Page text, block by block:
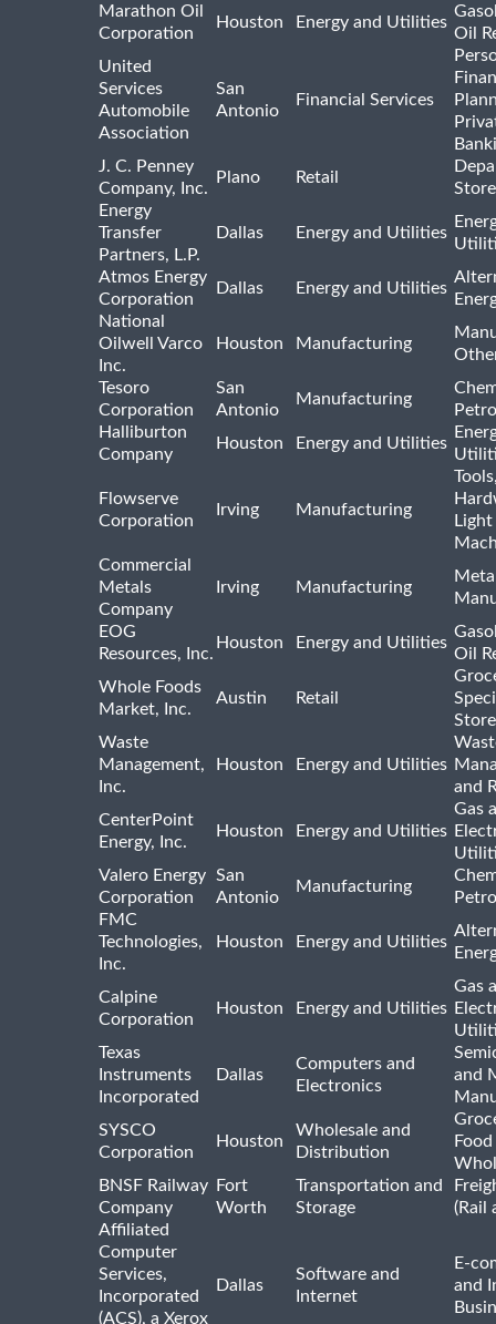
Marathon Oil
Corporation
Houston Energy and Utilities
Oil
United
Services
Automobile
Association
San
Antonio
Financial Services
J. C. Penney
Company, Inc.
Plano Retail
Energy
Transfer
Partners, L.P.
Dallas Energy and Utilities
Atmos Energy
Corporation
Dallas Energy and Utilities
National
Oilwell Varco
Inc.
Houston Manufacturing
Tesoro
Corporation
San
Antonio
Manufacturing
Halliburton
Company
Houston Energy and Utilities
Flowserve
Corporation
Irving Manufacturing
Light
Commercial
Metals
Company
Irving Manufacturing
EOG
Resources, Inc.
Houston Energy and Utilities
Oil
Whole Foods
Market, Inc.
Austin Retail
Waste
Management,
Inc.
Houston Energy and Utilities
and
CenterPoint
Energy, Inc.
Houston Energy and Utilities
Gas
Valero Energy
Corporation
San
Antonio
Manufacturing
FMC
Technologies,
Inc.
Houston Energy and Utilities
Calpine
Corporation
Houston Energy and Utilities
Gas
Texas
Instruments
Incorporated
Dallas
Computers and
Electronics
and
SYSCO
Corporation
Houston
Wholesale and
Distribution
Food
BNSF Railway
Company
Fort
Worth
Transportation and
Storage
(Rail
Affiliated
Computer
Services,
Incorporated
(ACS), a Xerox
Dallas
Software and
Internet
E-
and